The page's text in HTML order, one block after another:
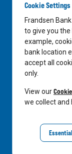
News
Media Center
In the Community
LinkedIn
Privacy Notice
Cookie Settings
Frandsen
to give you
example,
bank location
accept all
only.
View our
we collect and